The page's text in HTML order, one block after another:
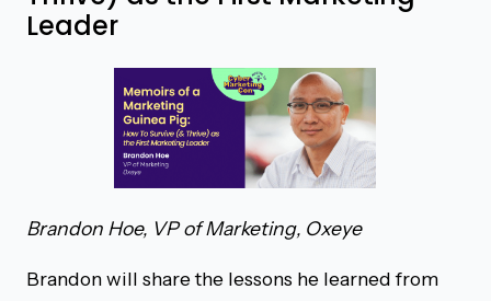
Leader
Brandon Hoe, VP of Marketing, Oxeye
Brandon will share the lessons he learned from